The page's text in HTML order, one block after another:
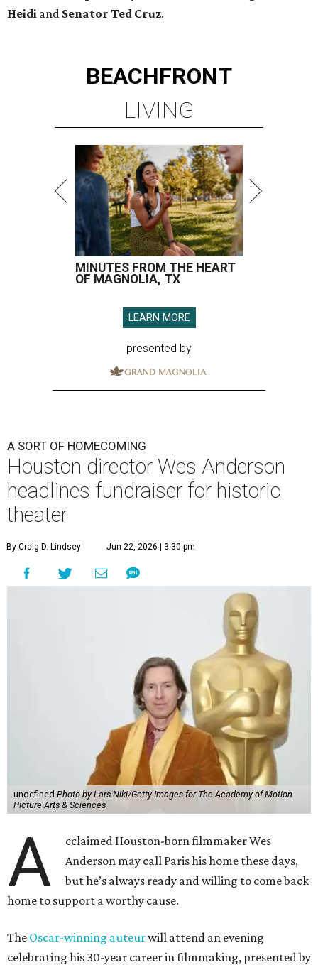
Heidi and Senator Ted Cruz.
BEACHFRONT
LIVING
MINUTES FROM THE HEART
OF MAGNOLIA, TX
LEARN MORE
presented by
A SORT OF HOMECOMING
Houston director Wes Anderson
headlines fundraiser for historic
theater
By Craig D. Lindsey Jun 22, 2026 | 3:30 pm
undefined Photo by Lars Niki/Getty Images for The Academy of Motion
Picture Arts & Sciences
A
cclaimed Houston-born filmmaker Wes
Anderson may call Paris his home these days,
but he’s always ready and willing to come back
home to support a worthy cause.
The Oscar-winning auteurwill attend an evening
celebrating his 30-year career in filmmaking, presented by